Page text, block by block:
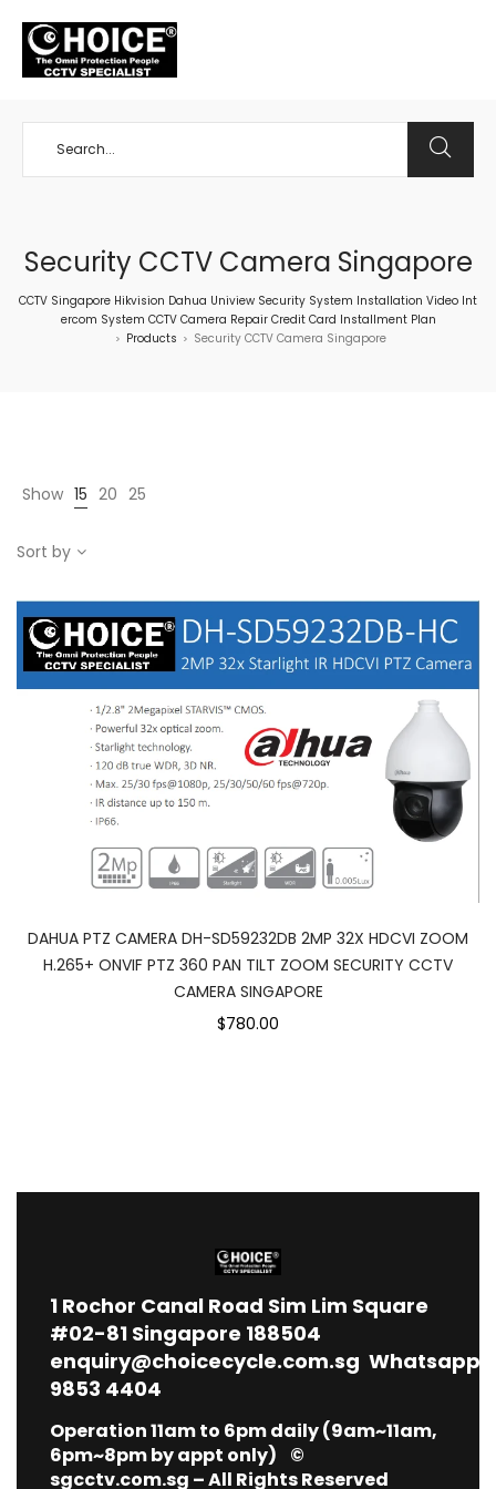
Security CCTV Camera Singapore
CCTV Singapore Hikvision Dahua Uniview Security System Installation Video Int
ercom System CCTV Camera Repair Credit Card Installment Plan
> Products > Security CCTV Camera Singapore
Show 15 20 25
Sort by
DAHUA PTZ CAMERA DH-SD59232DB 2MP 32X HDCVI ZOOM
H.265+ ONVIF PTZ 360 PAN TILT ZOOM SECURITY CCTV
CAMERA SINGAPORE
$780.00
1 Rochor Canal Road Sim Lim Square
#02-81 Singapore 188504
enquiry@choicecycle.com.sg Whatsapp
9853 4404
Operation 11am to 6pm daily (9am~11am,
6pm~8pm by appt only) ©
sgcctv.com.sg – All Rights Reserved